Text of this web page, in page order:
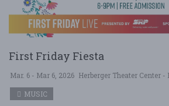
First Friday Fiesta
Mar. 6 - Mar 6, 2026 Herberger Theater Center
MUSIC